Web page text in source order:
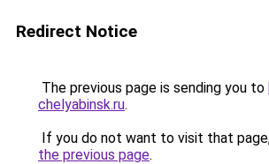
Redirect Notice
The previous page is sending you to
chelyabinsk.ru.
If you do not want to visit that
the previous page.